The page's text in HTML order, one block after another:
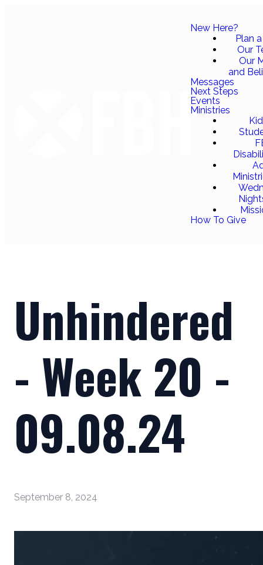
New Here?
Plan
Our
Our
and
Messages
Next Steps
Events
Ministries
How To Give
Unhindered
- Week 20 -
09.08.24
September 8, 2024